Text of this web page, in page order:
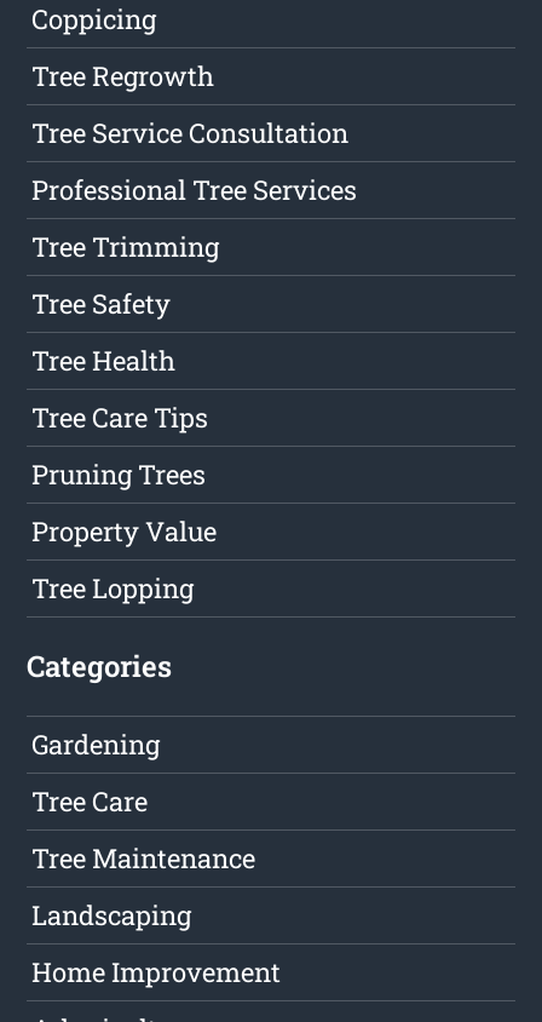
Coppicing
Tree Regrowth
Tree Service Consultation
Professional Tree Services
Tree Trimming
Tree Safety
Tree Health
Tree Care Tips
Pruning Trees
Property Value
Tree Lopping
Categories
Gardening
Tree Care
Tree Maintenance
Landscaping
Home Improvement